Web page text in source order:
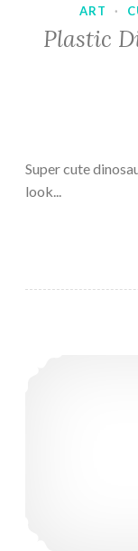
ART ·
Plastic
Super cute
look...